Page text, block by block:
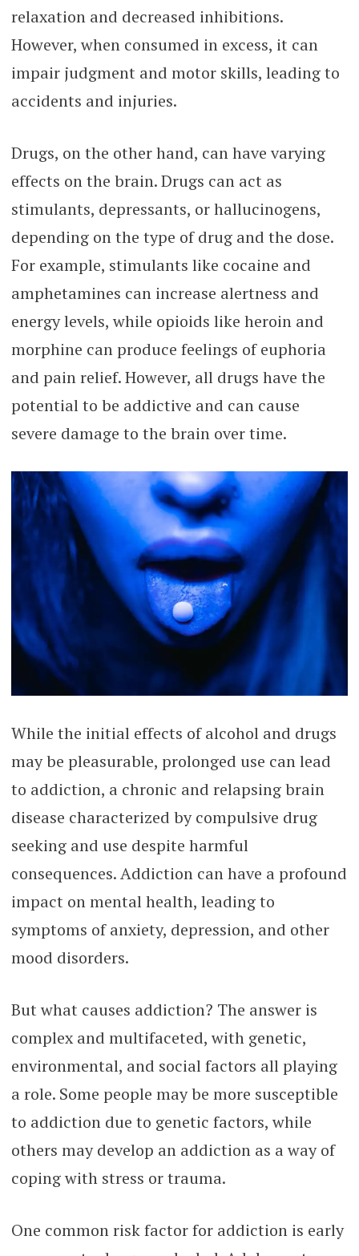
relaxation and decreased inhibitions.
However, when consumed in excess, it can
impair judgment and motor skills, leading to
accidents and injuries.
Drugs, on the other hand, can have varying
effects on the brain. Drugs can act as
stimulants, depressants, or hallucinogens,
depending on the type of drug and the dose.
For example, stimulants like cocaine and
amphetamines can increase alertness and
energy levels, while opioids like heroin and
morphine can produce feelings of euphoria
and pain relief. However, all drugs have the
potential to be addictive and can cause
severe damage to the brain over time.
While the initial effects of alcohol and drugs
may be pleasurable, prolonged use can lead
to addiction, a chronic and relapsing brain
disease characterized by compulsive drug
seeking and use despite harmful
consequences. Addiction can have a profound
impact on mental health, leading to
symptoms of anxiety, depression, and other
mood disorders.
But what causes addiction? The answer is
complex and multifaceted, with genetic,
environmental, and social factors all playing
a role. Some people may be more susceptible
to addiction due to genetic factors, while
others may develop an addiction as a way of
coping with stress or trauma.
One common risk factor for addiction is early